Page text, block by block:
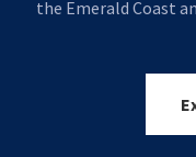
the Emerald Coast